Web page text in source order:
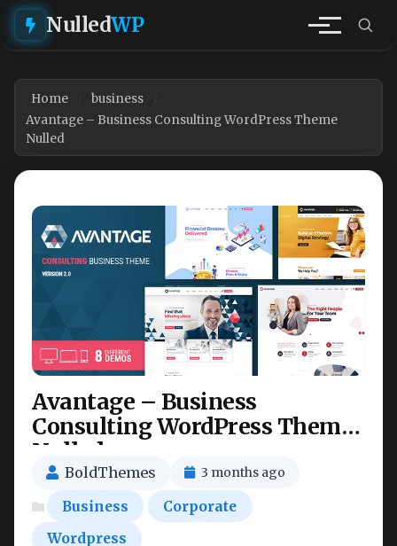
NulledWP
Home
business
Avantage – Business Consulting WordPress Theme
Nulled
Avantage – Business
Consulting WordPress Theme
Nulled
BoldThemes 3 months ago
Business
Corporate
Wordpress